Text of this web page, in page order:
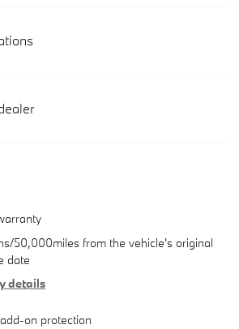
50,000miles from the vehicle's original
date
details
on protection